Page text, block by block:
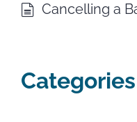
Cancelling a
Categories